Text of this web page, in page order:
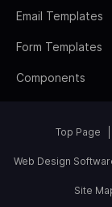
Email Templates
Form Templates
Components
Top Page
Web Design
Site